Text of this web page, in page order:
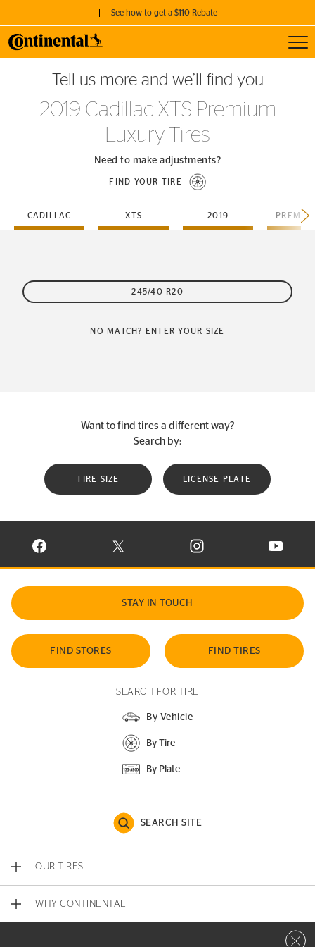
See how to get a $110 Rebate
GET A $110 REBATE
when you purchase a set of 4 qualifying Continental Tires!
SEE FULL DETAILS
Tell us more and we’ll find you
2019 Cadillac XTS Premium
Luxury Tires
Need to make adjustments?
FIND YOUR TIRE
CADILLAC XTS 2019
245/40 R20
NO MATCH? ENTER YOUR SIZE
Want to find tires a different way?
Search by:
TIRE SIZE LICENSE PLATE
VISIT CONTINENTAL TIRE ON FACEBOOK IN NEW WINDOW
VISIT CONTINENTAL TIRE ON X IN NEW
VISIT CONTINENTAL TIRE
VISIT
STAY IN TOUCH
FIND STORES FIND TIRES
SEARCH FOR TIRE
By Vehicle
By Tire
By Plate
SEARCH SITE
OUR TIRES
WHY CONTINENTAL
Close